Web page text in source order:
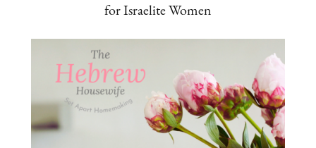
for Israelite Women